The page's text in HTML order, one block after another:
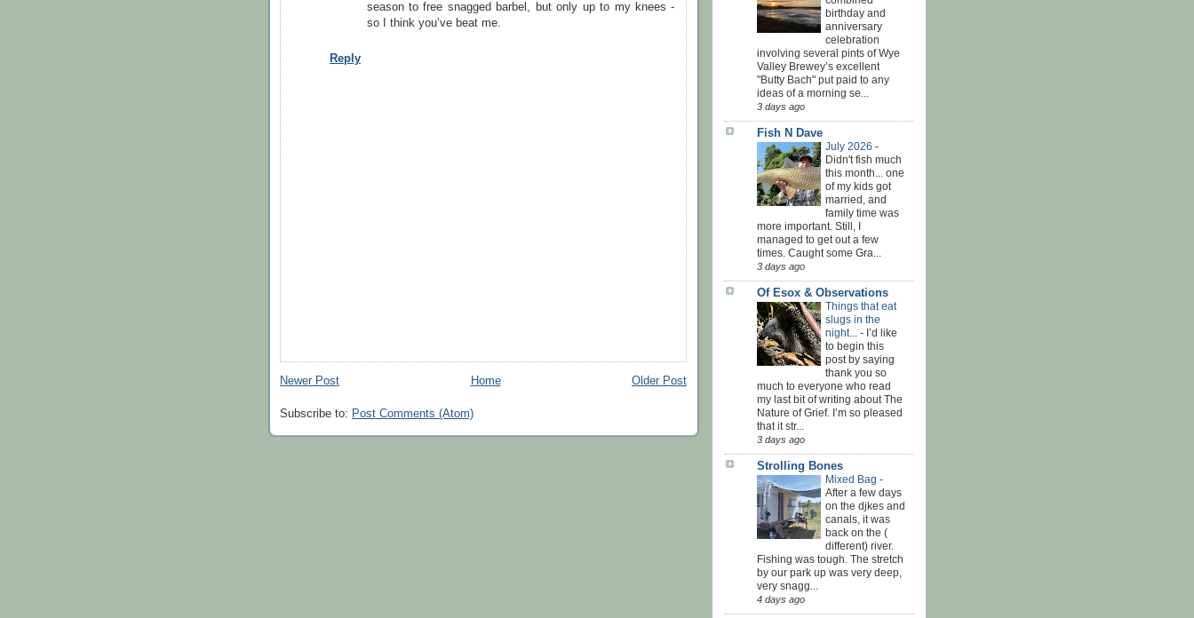
season to free snagged barbel, but only up to my knees -
so I think you’ve beat me.
Reply
Newer Post Older Post
Home
Subscribe to: Post Comments (Atom)
birthday and
anniversary
celebration
involving several pints of Wye
Valley Brewey’s excellent
"Butty Bach" put paid to any
ideas of a morning se...
3 days ago
Fish N Dave
July 2026 -
Didn't fish much
this month... one
of my kids got
married, and
family time was
more important. Still, I
managed to get out a few
times. Caught some Gra...
3 days ago
Of Esox & Observations
Things that eat
slugs in the
night... - I’d like
to begin this
post by saying
thank you so
much to everyone who read
my last bit of writing about The
Nature of Grief. I’m so pleased
that it str...
3 days ago
Strolling Bones
Mixed Bag -
After a few days
on the djkes and
canals, it was
back on the (
different) river.
Fishing was tough. The stretch
by our park up was very deep,
very snagg...
4 days ago